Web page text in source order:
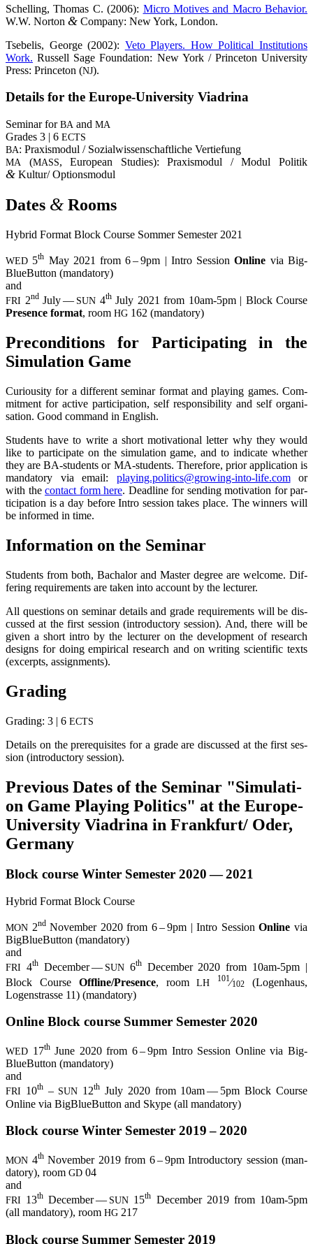
Schel­ling, Tho­mas C. (2006): Micro Moti­ves and Macro Beha­vi­or.
W.W. Nor­ton & Com­pa­ny: New York, London.
Tse­be­lis, Geor­ge (2002): Veto Play­ers. How Poli­ti­cal Insti­tu­ti­ons
Work. Rus­sell Sage Foun­da­ti­on: New York / Prince­ton Uni­ver­si­ty
Press: Prince­ton (NJ).
Details for the Euro­pe-Uni­ver­si­ty Viadrina
Semi­nar forBA and MA
Gra­des 3 | 6 ECTS
BA: Pra­xis­mo­dul / Sozi­al­wis­sen­schaft­li­che Vertiefung
MA (MASS, Euro­pean Stu­dies): Pra­xis­mo­dul / Modul Poli­tik
& Kultur/ Optionsmodul
Dates & Rooms
Hybrid For­mat Block Cour­se Som­mer Semes­ter 2021
WED 5th May 2021 from 6 – 9pm | Intro Ses­si­onOnline via Big­
BlueBut­ton (man­da­to­ry)
and
FRI 2ndJuly — SUN 4thJuly 2021 from 10am-5pm | Block Cour­se
Pre­sence for­mat, room HG 162 (man­da­to­ry)
Pre­con­di­ti­ons for Par­ti­ci­pa­ting in the
Simu­la­ti­on Game
Curiou­si­ty for a dif­fe­rent semi­nar for­mat and play­ing games. Com­
mit­ment for acti­ve par­ti­ci­pa­ti­on, self respon­si­bi­li­ty and self organi­
sation. Good com­mand in English.
Stu­dents have to wri­te a short moti­va­tio­nal let­ter why they would
like to par­ti­ci­pa­te on the simu­la­ti­on game, and to indi­ca­te whe­ther
they are BA-stu­dents or MA-stu­dents. The­r­e­fo­re, pri­or appli­ca­ti­on is
man­da­to­ry via email: playing.politics@growing-into-life.comor
with the cont­act form here. Dead­line for sen­ding moti­va­ti­on for par­
ti­ci­pa­ti­on is a day befo­re Intro ses­si­on takes place. The win­ners will
be infor­med in time.
Infor­ma­ti­on on the Seminar
Stu­dents from both, Bacha­lor and Mas­ter degree are wel­co­me. Dif­
fe­ring requi­re­ments are taken into account by the lecturer.
All ques­ti­ons on semi­nar details and gra­de requi­re­ments will be dis­
cus­sed at the first ses­si­on (intro­duc­to­ry ses­si­on). And, the­re will be
given a short intro by the lec­tu­rer on the deve­lo­p­ment of rese­arch
designs for doing empi­ri­cal rese­arch and on wri­ting sci­en­ti­fic texts
(excerp­ts, assignments).
Gra­ding
Gra­ding: 3 | 6 ECTS
Details on the pre­re­qui­si­tes for a gra­de are dis­cus­sed at the first ses­
si­on (intro­duc­to­ry session).
Pre­vious Dates of the Semi­nar "Simu­la­ti­
on Game Play­ing Poli­tics" at the Euro­pe-
Uni­ver­si­ty Via­dri­na in Frankfurt/ Oder,
Germany
Block cour­se Win­ter Semes­ter 2020 — 2021
Hybrid For­mat Block Course
MON 2ndNovem­ber 2020 from 6 – 9pm | Intro Ses­si­onOnline via
Big­BlueBut­ton (man­da­to­ry)
and
FRI 4thDecem­ber — SUN6thDecem­ber 2020 from 10am-5pm |
Block Cour­se Offline/Presence, roomLH 101⁄102
(Logen­haus,
Logen­stras­se 11) (man­da­to­ry)
Online Block cour­se Sum­mer Semes­ter 2020
WED 17thJune 2020 from 6 – 9pm Intro Ses­si­on Online via Big­
BlueBut­ton (man­da­to­ry)
and
FRI 10th– SUN 12th July 2020 from 10am — 5pm Block Cour­se
Online via Big­BlueBut­ton and Sky­pe (all mandatory)
Block cour­se Win­ter Semes­ter 2019 – 2020
MON 4thNovem­ber 2019 from 6 – 9pm Intro­duc­to­ry ses­si­on (man­
da­to­ry), room GD 04
and
FRI 13th Decem­ber — SUN 15th Decem­ber 2019 from 10am-5pm
(all man­da­to­ry), room HG 217
Block cour­se Sum­mer Semes­ter 2019